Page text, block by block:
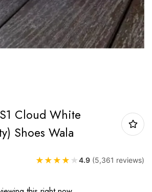
Cloud White
Shoes Wala
★ ★ ★ ★ ★4.9 (5,361 reviews)